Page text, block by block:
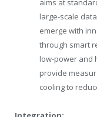
aims at
large-scale
emerge with
through smart
low-power and
provide
cooling to